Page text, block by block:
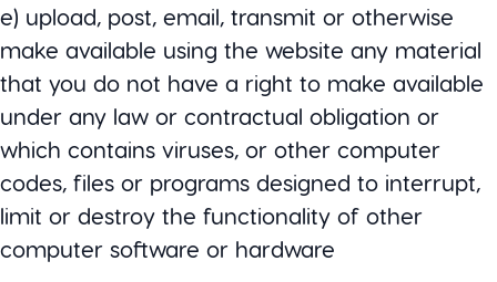
e) upload, post, email, transmit or otherwise
make available using the website any material
that you do not have a right to make available
under any law or contractual obligation or
which contains viruses, or other computer
codes, files or programs designed to interrupt,
limit or destroy the functionality of other
computer software or hardware